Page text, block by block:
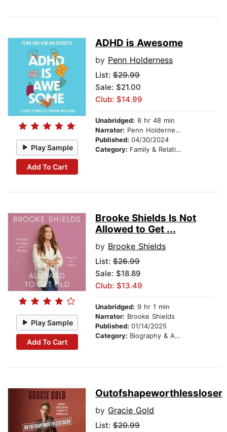
Play Sample
Add To Cart
ADHD is Awesome
by Penn Holderness
List: $29.99
Sale: $21.00
Club: $14.99
Unabridged: 8 hr 48 min
Narrator: Penn Holderness
Published: 04/30/2024
Category: Family & Relationships
Play Sample
Add To Cart
Brooke Shields Is Not
Allowed to Get ...
by Brooke Shields
List: $26.99
Sale: $18.89
Club: $13.49
Unabridged: 9 hr 1 min
Narrator: Brooke Shields
Published: 01/14/2025
Category: Biography & Autobiography
Outofshapeworthlessloser
by Gracie Gold
List: $20.99